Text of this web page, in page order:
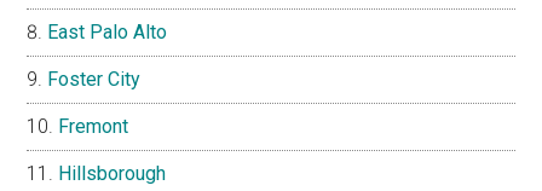
East Palo Alto
Foster City
Fremont
Hillsborough